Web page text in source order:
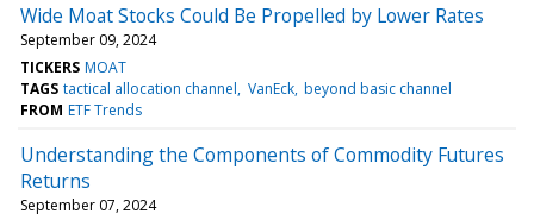
Wide Moat Stocks Could Be Propelled by Lower Rates
September 09, 2024
TICKERS MOAT
TAGS tactical allocation channel VanEck beyond basic channel
FROM ETF Trends
Understanding the Components of Commodity Futures
Returns
September 07, 2024